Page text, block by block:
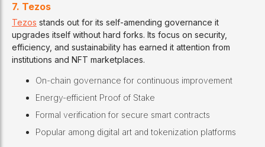
7. Tezos
Tezos stands out for its self-amending governance it
upgrades itself without hard forks. Its focus on security,
efficiency, and sustainability has earned it attention from
institutions and NFT marketplaces.
On-chain governance for continuous improvement
Energy-efficient Proof of Stake
Formal verification for secure smart contracts
Popular among digital art and tokenization platforms